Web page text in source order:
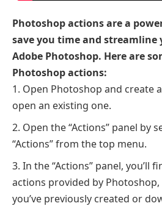
Photoshop actions are a
save you time and
Adobe Photoshop. Here are
Photoshop actions:
Open Photoshop and create
open an existing one.
Open the “Actions” panel by
“Actions” from the top menu.
In the “Actions” panel, you’ll
actions provided by Photoshop,
you’ve previously created or